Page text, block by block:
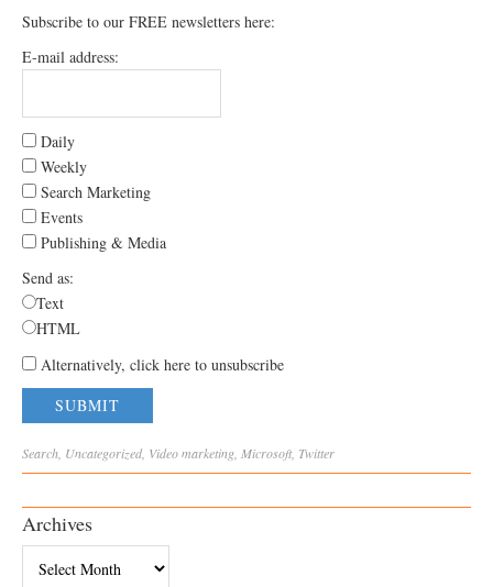
Subscribe to our FREE newsletters here:
E-mail address:
Daily
Weekly
Search Marketing
Events
Publishing & Media
Send as:
Text
HTML
Alternatively, click here to unsubscribe
Search Uncategorized Videomarketing Microsoft Twitter
Archives